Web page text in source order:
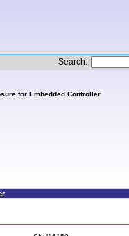
Search:
for Embedded Controller